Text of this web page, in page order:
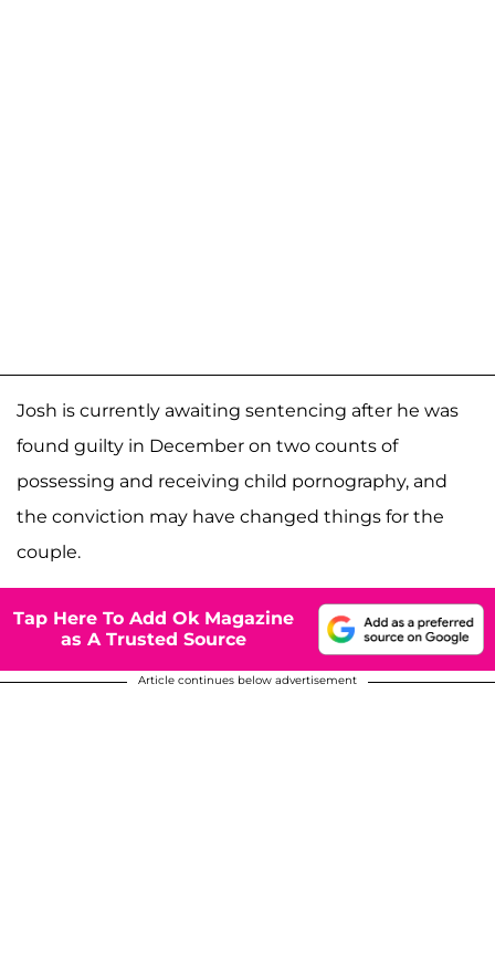
Josh is currently awaiting sentencing after he was
found guilty in December on two counts of
possessing and receiving child pornography, and
the conviction may have changed things for the
couple.
Tap Here To Add Ok Magazine
as A Trusted Source
Article continues below advertisement